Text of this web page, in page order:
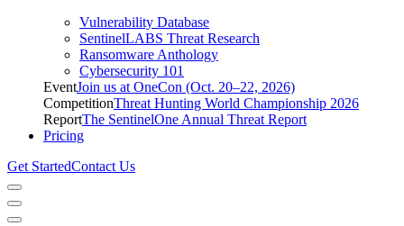
Vulnerability Database
SentinelLABS Threat Research
Ransomware Anthology
Cybersecurity 101
EventJoin us at OneCon (Oct. 20–22, 2026)
CompetitionThreat Hunting World Championship 2026
ReportThe SentinelOne Annual Threat Report
Pricing
Get StartedContact Us